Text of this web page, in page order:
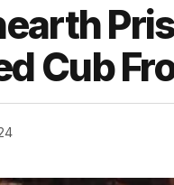
Cub